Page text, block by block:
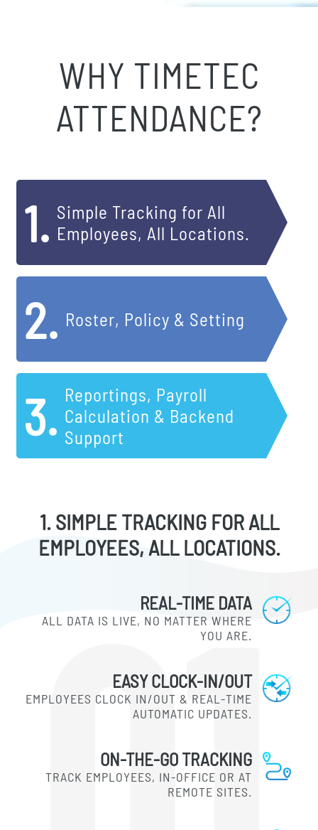
WHY TIMETEC
ATTENDANCE?
1. Simple Tracking for All
Employees, All Locations.
2. Roster, Policy & Setting
3. Reportings, Payroll
Calculation & Backend
Support
1. SIMPLE TRACKING FOR ALL
EMPLOYEES, ALL LOCATIONS.
REAL-TIME DATA
ALL DATA IS LIVE, NO MATTER WHERE
YOU ARE.
EASY CLOCK-IN/OUT
EMPLOYEES CLOCK IN/OUT & REAL-TIME
AUTOMATIC UPDATES.
ON-THE-GO TRACKING
TRACK EMPLOYEES, IN-OFFICE OR AT
REMOTE SITES.